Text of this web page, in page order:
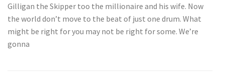
Gilligan the Skipper too the millionaire and his wife. Now
the world don’t move to the beat of just one drum. What
might be right for you may not be right for some. We’re
gonna